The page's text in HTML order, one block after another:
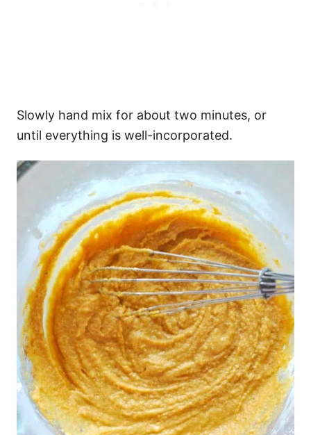
Slowly hand mix for about two minutes, or
until everything is well-incorporated.